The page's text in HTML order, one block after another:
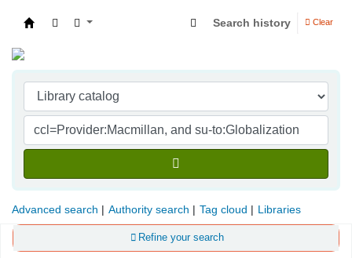
Search history Clear
Advanced search Authority search Tag cloud Libraries
Refine your search